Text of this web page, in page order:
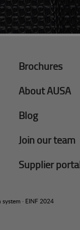
Brochures
About AUSA
Blog
Join our team
Supplier
· EINF 2024